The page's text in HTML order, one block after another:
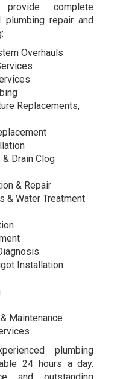
provide complete
plumbing repair and
Overhauls
Replacements,
Drain Clog
& Repair
& Water Treatment
Installation
Maintenance
plumbing
24 hours a day.